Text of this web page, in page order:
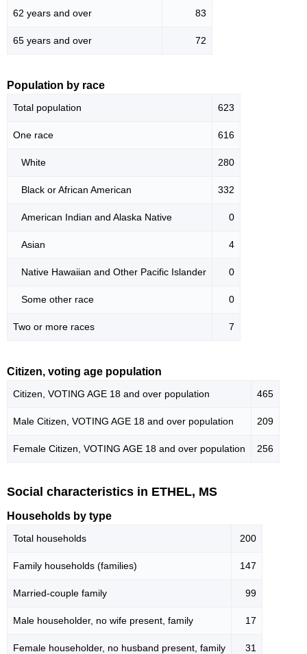
62 years and over 83
65 years and over 72
Population by race
Total population 623
One race 616
White 280
Black or African American 332
American Indian and Alaska Native 0
Asian 4
Native Hawaiian and Other Pacific Islander 0
Some other race 0
Two or more races 7
Citizen, voting age population
Citizen, VOTING AGE 18 and over population 465
Male Citizen, VOTING AGE 18 and over population 209
Female Citizen, VOTING AGE 18 and over population 256
Social characteristics in ETHEL, MS
Households by type
Total households 200
Family households (families) 147
Married-couple family 99
Male householder, no wife present, family 17
Female householder, no husband present, family 31